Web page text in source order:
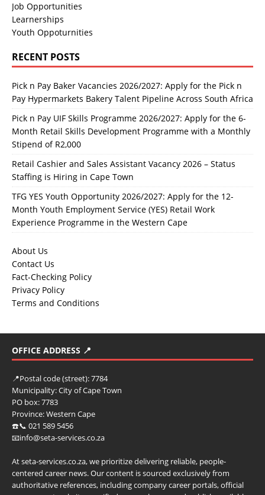
Job Opportunities
Learnerships
Youth Oppoturnities
RECENT POSTS
Pick n Pay Baker Vacancies 2026/2027: Apply for the Pick n
Pay Hypermarkets Bakery Talent Pipeline Across South Africa
Pick n Pay UIF Skills Programme 2026/2027: Apply for the 6-
Month Retail Skills Development Programme with a Monthly
Stipend of R2,000
Retail Cashier and Sales Assistant Vacancy 2026 – Status
Staffing is Hiring in Cape Town
TFG YES Youth Opportunity 2026/2027: Apply for the 12-
Month Youth Employment Service (YES) Retail Work
Experience Programme in the Western Cape
About Us
Contact Us
Fact-Checking Policy
Privacy Policy
Terms and Conditions
OFFICE ADDRESS 📍
📍Postal code (street):7784
Municipality:City of Cape Town
PO box:7783
Province:Western Cape
☎️📞 021 589 5456
📧info@seta-services.co.za
At seta-services.co.za, we prioritize delivering reliable, people-
centered career news. Our content is sourced exclusively from
authoritative references, including company career portals, official